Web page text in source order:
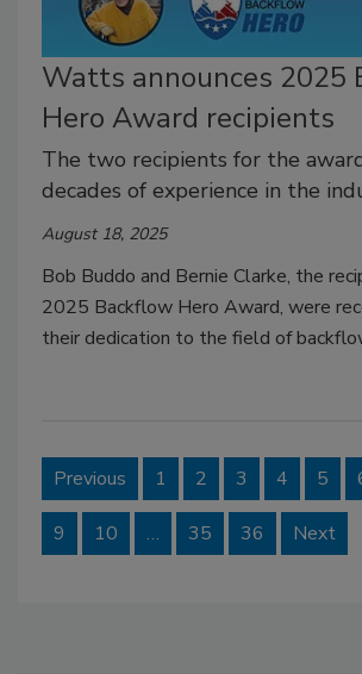
Watts announces 2025
Hero Award recipients
The two recipients for the
decades of experience in the
August 18, 2025
Bob Buddo and Bernie Clarke, the
2025 Backflow Hero Award, were
their dedication to the field of
Previous 1 2 3 4 5
9 10 … 35 36 Next